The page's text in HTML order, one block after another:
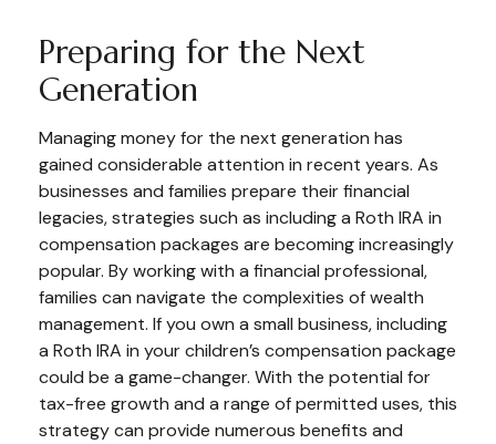
Preparing for the Next
Generation
Managing money for the next generation has
gained considerable attention in recent years. As
businesses and families prepare their financial
legacies, strategies such as including a Roth IRA in
compensation packages are becoming increasingly
popular. By working with a financial professional,
families can navigate the complexities of wealth
management. If you own a small business, including
a Roth IRA in your children’s compensation package
could be a game-changer. With the potential for
tax-free growth and a range of permitted uses, this
strategy can provide numerous benefits and